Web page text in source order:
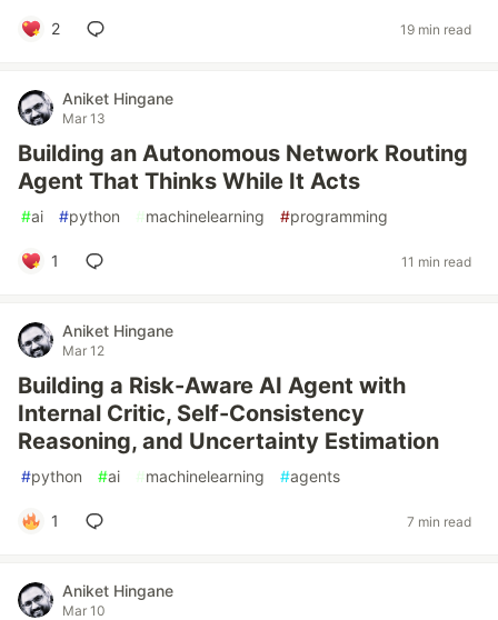
2 19 min read
Aniket Hingane
Mar 13
Building an Autonomous Network Routing
Agent That Thinks While It Acts
#ai #python #machinelearning #programming
1 11 min read
Aniket Hingane
Mar 12
Building a Risk-Aware AI Agent with
Internal Critic, Self-Consistency
Reasoning, and Uncertainty Estimation
#python #ai #machinelearning #agents
1 7 min read
Aniket Hingane
Mar 10